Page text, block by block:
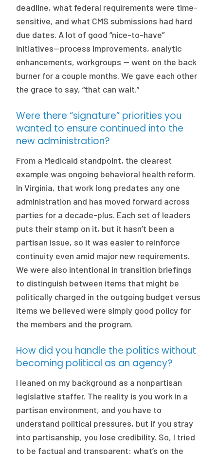
deadline, what federal requirements were time-
sensitive, and what CMS submissions had hard
due dates. A lot of good “nice-to-have”
initiatives—process improvements, analytic
enhancements, workgroups — went on the back
burner for a couple months. We gave each other
the grace to say, “that can wait.”
Were there “signature” priorities you
wanted to ensure continued into the
new administration?
From a Medicaid standpoint, the clearest
example was ongoing behavioral health reform.
In Virginia, that work long predates any one
administration and has moved forward across
parties for a decade-plus. Each set of leaders
puts their stamp on it, but it hasn’t been a
partisan issue, so it was easier to reinforce
continuity even amid major new requirements.
We were also intentional in transition briefings
to distinguish between items that might be
politically charged in the outgoing budget versus
items we believed were simply good policy for
the members and the program.
How did you handle the politics without
becoming political as an agency?
I leaned on my background as a nonpartisan
legislative staffer. The reality is you work in a
partisan environment, and you have to
understand political pressures, but if you stray
into partisanship, you lose credibility. So, I tried
to be factual and transparent: what’s on the